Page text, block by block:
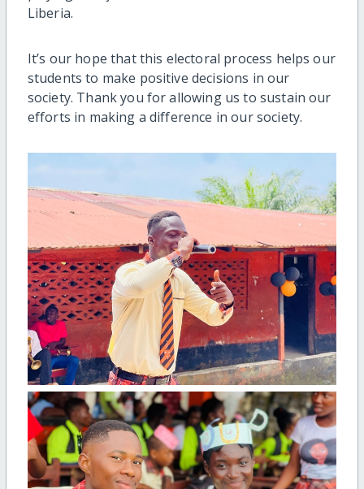
Liberia.
It’s our hope that this electoral process helps our
students to make positive decisions in our
society. Thank you for allowing us to sustain our
efforts in making a difference in our society.